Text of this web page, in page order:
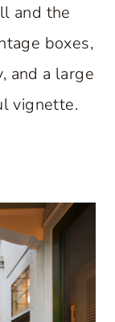
and the
boxes,
and a large
vignette.